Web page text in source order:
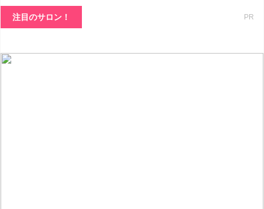
注目のサロン！ PR